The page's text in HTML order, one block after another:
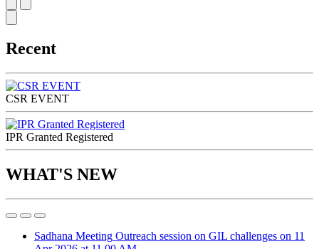
Recent
CSR EVENT
IPR Granted Registered
WHAT'S NEW
Sadhana Meeting Outreach session on GIL challenges on 11